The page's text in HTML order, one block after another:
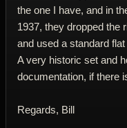
the one I have, and in
1937, they dropped the
and used a standard
A very historic set and
documentation, if there
Regards, Bill